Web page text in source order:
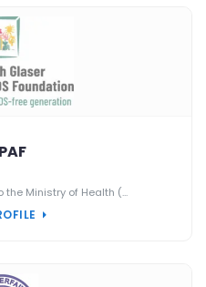
the Ministry of Health (...